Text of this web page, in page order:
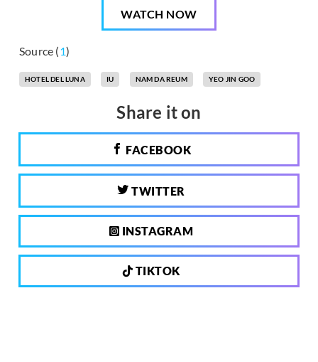
WATCH NOW
Source (1)
HOTEL DEL LUNA IU NAM DA REUM YEO JIN GOO
Share it on
FACEBOOK
TWITTER
INSTAGRAM
TIKTOK